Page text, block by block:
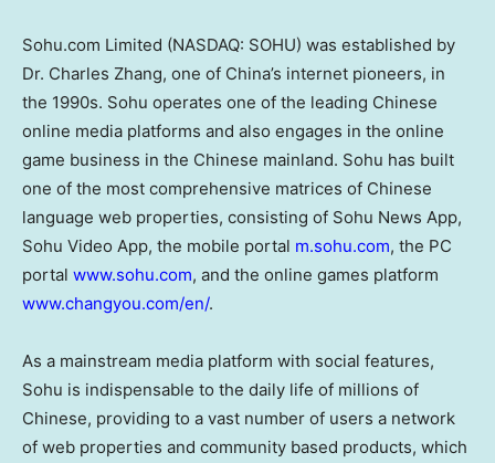
Sohu.com Limited (NASDAQ: SOHU) was established by
Dr. Charles Zhang, one of China’s internet pioneers, in
the 1990s. Sohu operates one of the leading Chinese
online media platforms and also engages in the online
game business in the Chinese mainland. Sohu has built
one of the most comprehensive matrices of Chinese
language web properties, consisting of Sohu News App,
Sohu Video App, the mobile portal m.sohu.com, the PC
portal www.sohu.com, and the online games platform
www.changyou.com/en/.
As a mainstream media platform with social features,
Sohu is indispensable to the daily life of millions of
Chinese, providing to a vast number of users a network
of web properties and community based products, which